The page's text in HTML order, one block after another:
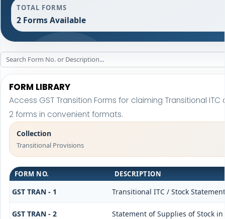
TOTAL FORMS
2 Forms Available
FORM LIBRARY
Access GST Transition Forms for claiming Transitional
2 forms in convenient formats.
Collection
Transitional Provisions
FORM NO. DESCRIPTION
GST TRAN - 1 Transitional ITC / Stock Statement
GST TRAN - 2 Statement of Supplies of Stock